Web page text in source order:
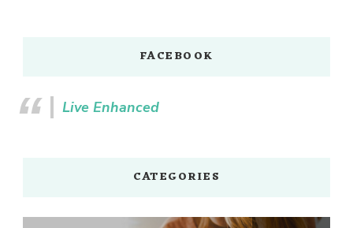
FACEBOOK
Live Enhanced
CATEGORIES